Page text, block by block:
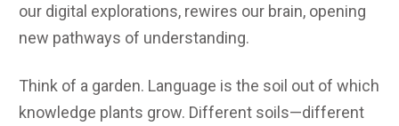
our digital explorations, rewires our brain, opening
new pathways of understanding.
Think of a garden. Language is the soil out of which
knowledge plants grow. Different soils—different